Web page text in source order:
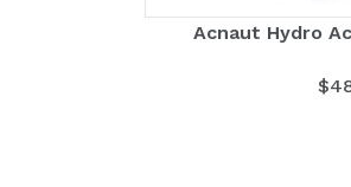
Acnaut Hydro
$